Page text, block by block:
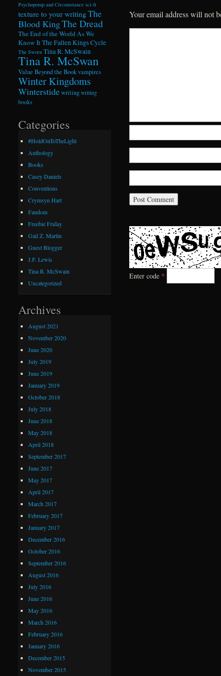
Your email address will not
Enter code *
Psychopomp and Circumstance sci-fi
texture to your writingThe
Blood KingThe Dread
The End of the World As We
Know ItThe Fallen Kings Cycle
The Sworn Tina R. McSwain
Tina R. McSwan
Value Beyond the Bookvampires
Winter Kingdoms
Winterstidewriting writing
books
Categories
#HoldOnToTheLight
Anthology
Books
Casey Daniels
Conventions
Crymsyn Hart
Fandom
Freebie Friday
Gail Z. Martin
Guest Blogger
J.F. Lewis
Tina R. McSwain
Uncategorized
Archives
August 2021
November 2020
June 2020
July 2019
June 2019
January 2019
October 2018
July 2018
June 2018
May 2018
April 2018
September 2017
June 2017
May 2017
April 2017
March 2017
February 2017
January 2017
December 2016
October 2016
September 2016
August 2016
July 2016
June 2016
May 2016
March 2016
February 2016
January 2016
December 2015
November 2015